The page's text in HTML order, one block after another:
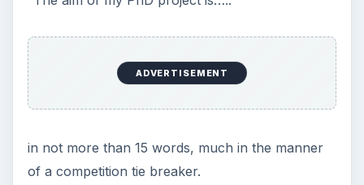
3 Ways Universities Can
Insource Innovation